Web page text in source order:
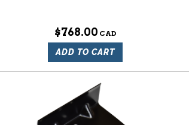
$768.00
ADD TO CART